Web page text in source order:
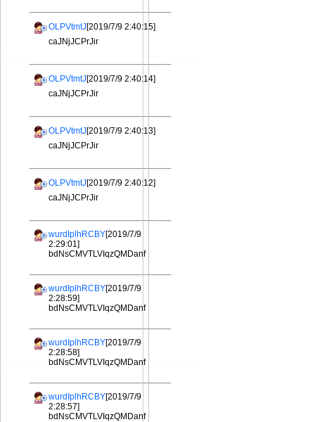
OLPVtmtJ[2019/7/9 2:40:15]
caJNjJCPrJir
OLPVtmtJ[2019/7/9 2:40:14]
caJNjJCPrJir
OLPVtmtJ[2019/7/9 2:40:13]
caJNjJCPrJir
OLPVtmtJ[2019/7/9 2:40:12]
caJNjJCPrJir
wurdIplhRCBY[2019/7/9
2:29:01]
bdNsCMVTLVIqzQMDanf
wurdIplhRCBY[2019/7/9
2:28:59]
bdNsCMVTLVIqzQMDanf
wurdIplhRCBY[2019/7/9
2:28:58]
bdNsCMVTLVIqzQMDanf
wurdIplhRCBY[2019/7/9
2:28:57]
bdNsCMVTLVIqzQMDanf